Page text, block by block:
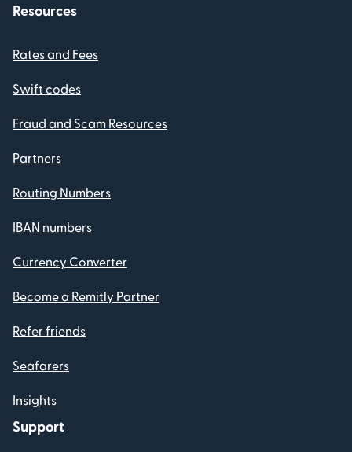
Resources
Rates and Fees
Swift codes
Fraud and Scam Resources
Partners
Routing Numbers
IBAN numbers
Currency Converter
Become a Remitly Partner
Refer friends
Seafarers
Insights
Support